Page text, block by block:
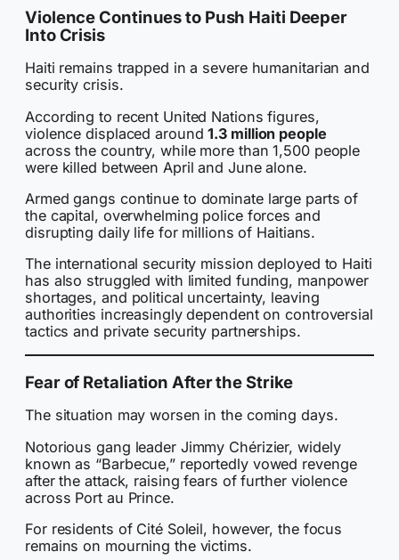
Violence Continues to Push Haiti Deeper
Into Crisis
Haiti remains trapped in a severe humanitarian and
security crisis.
According to recent United Nations figures,
violence displaced around1.3 million people
across the country, while more than 1,500 people
were killed between April and June alone.
Armed gangs continue to dominate large parts of
the capital, overwhelming police forces and
disrupting daily life for millions of Haitians.
The international security mission deployed to Haiti
has also struggled with limited funding, manpower
shortages, and political uncertainty, leaving
authorities increasingly dependent on controversial
tactics and private security partnerships.
Fear of Retaliation After the Strike
The situation may worsen in the coming days.
Notorious gang leader Jimmy Chérizier, widely
known as “Barbecue,” reportedly vowed revenge
after the attack, raising fears of further violence
across Port au Prince.
For residents of Cité Soleil, however, the focus
remains on mourning the victims.